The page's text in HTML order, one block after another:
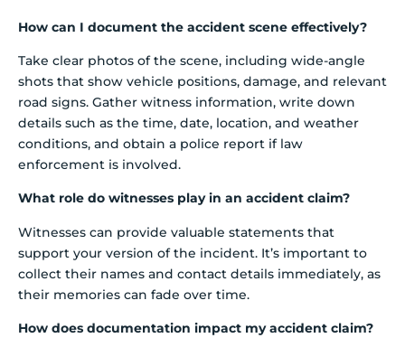
How can I document the accident scene effectively?
Take clear photos of the scene, including wide-angle
shots that show vehicle positions, damage, and relevant
road signs. Gather witness information, write down
details such as the time, date, location, and weather
conditions, and obtain a police report if law
enforcement is involved.
What role do witnesses play in an accident claim?
Witnesses can provide valuable statements that
support your version of the incident. It’s important to
collect their names and contact details immediately, as
their memories can fade over time.
How does documentation impact my accident claim?